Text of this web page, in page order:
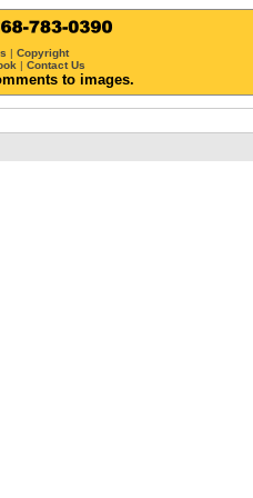
| Copyright
| Contact Us
to images.